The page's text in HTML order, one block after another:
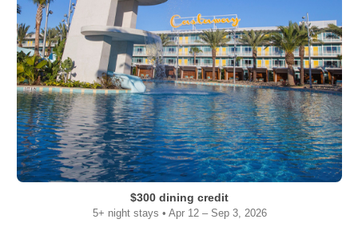
$300 dining credit
5+ night stays • Apr 12 – Sep 3, 2026